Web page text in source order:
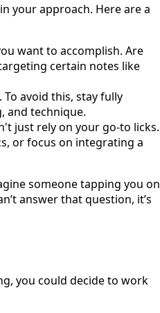
your approach. Here are a
want to accomplish. Are
certain notes like
avoid this, stay fully
and technique.
just rely on your go-to licks.
or focus on integrating a
someone tapping you on
answer that question, it’s
you could decide to work